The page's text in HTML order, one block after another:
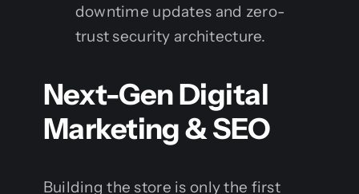
downtime updates and zero-
trust security architecture.
Next-Gen Digital
Marketing & SEO
Building the store is only the first